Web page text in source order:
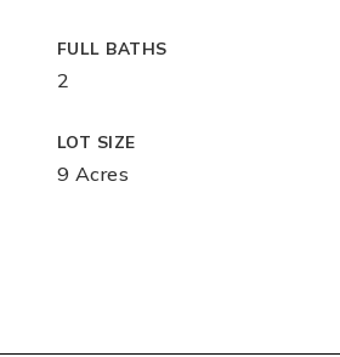
FULL BATHS
2
LOT SIZE
9 Acres